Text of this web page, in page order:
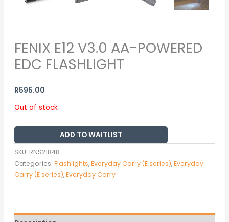
FENIX E12 V3.0 AA-POWERED
EDC FLASHLIGHT
R595.00
Out of stock
ADD TO WAITLIST
SKU: RNS21848
Categories: Flashlights,Everyday Carry (E series),Everyday
Carry (E series),Everyday Carry